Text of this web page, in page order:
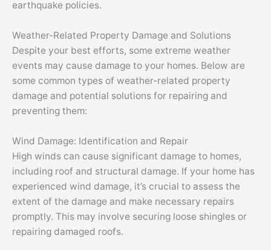
earthquake policies.
Weather-Related Property Damage and Solutions
Despite your best efforts, some extreme weather
events may cause damage to your homes. Below are
some common types of weather-related property
damage and potential solutions for repairing and
preventing them:
Wind Damage: Identification and Repair
High winds can cause significant damage to homes,
including roof and structural damage. If your home has
experienced wind damage, it’s crucial to assess the
extent of the damage and make necessary repairs
promptly. This may involve securing loose shingles or
repairing damaged roofs.